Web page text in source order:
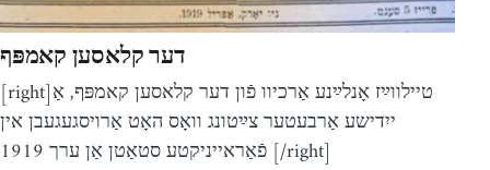
דער קלאסען קאמפּף
[right]טיילווײַז אָנלײַנע אַרכיוו פֿון דער קלאסען קאמפּף, אַ
ייִדישע אַרבעטער צײַטונג וואָס האָט אַרויסגעגעבן אין
פֿאַראייניקטע סטאַטן אַן ערך 1919 [/right]